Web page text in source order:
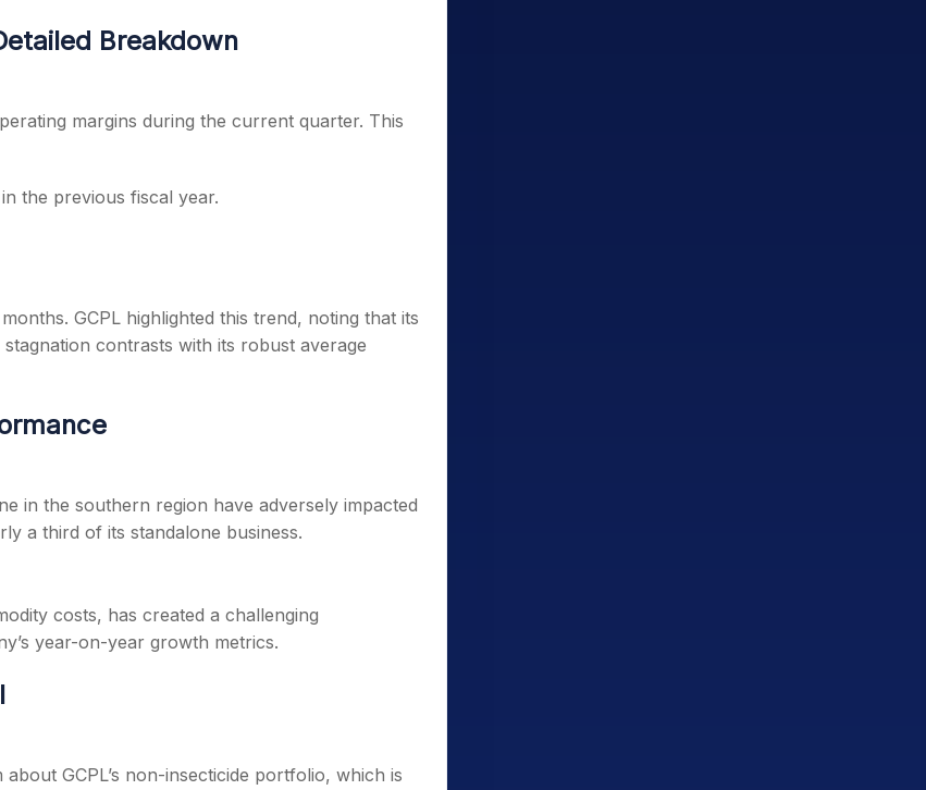
Breakdown
margins during the current quarter. This
the previous fiscal year.
GCPL highlighted this trend, noting that its
contrasts with its robust average
in the southern region have adversely impacted
a third of its standalone business.
costs, has created a challenging
year-on-year growth metrics.
GCPL’s non-insecticide portfolio, which is